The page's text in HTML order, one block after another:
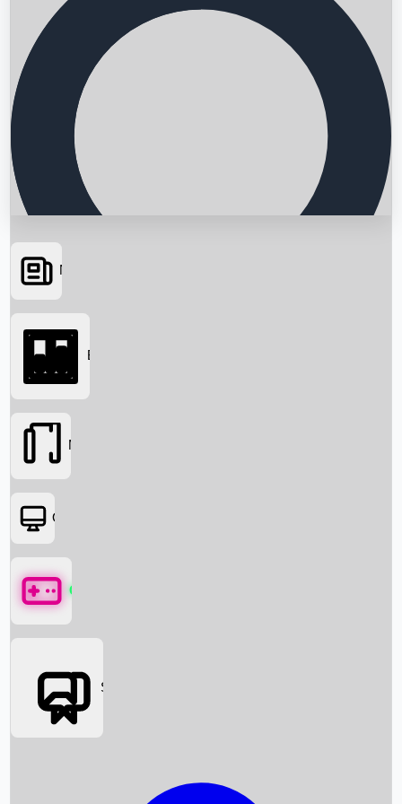
Searching...
News
Box Office News
Box Office
Movies
OTT
Games
Social Media